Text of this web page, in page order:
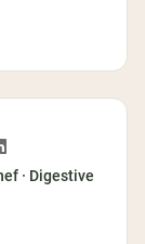
· Digestive